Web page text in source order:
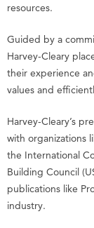
resources.
Guided by a
Harvey-Cleary
their experience
values and
Harvey-Cleary’s
with organizations
the International
Building Council
publications like
industry.